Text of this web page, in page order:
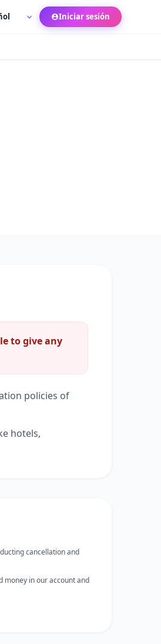
Iniciar sesión
to give any
policies of
hotels,
cancellation and
money in our account and